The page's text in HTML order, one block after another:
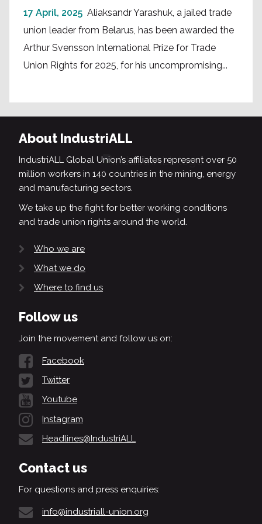
17 April, 2025 Aliaksandr Yarashuk, a jailed trade
union leader from Belarus, has been awarded the
Arthur Svensson International Prize for Trade
Union Rights for 2025, for his uncompromising...
About IndustriALL
IndustriALL Global Union’s affiliates represent over 50
million workers in 140 countries in the mining, energy
and manufacturing sectors.
We take up the fight for better working conditions
and trade union rights around the world.
Who we are
What we do
Where to find us
Follow us
Join the movement and follow us on:
Facebook
Twitter
Youtube
Instagram
Headlines@IndustriALL
Contact us
For questions and press enquiries:
info@industriall-union.org